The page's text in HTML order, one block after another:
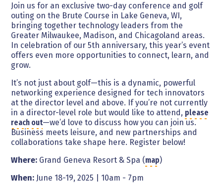
Join us for an exclusive two-day conference and golf
outing on the Brute Course in Lake Geneva, WI,
bringing together technology leaders from the
Greater Milwaukee, Madison, and Chicagoland areas.
In celebration of our 5th anniversary, this year’s event
offers even more opportunities to connect, learn, and
grow.
It’s not just about golf—this is a dynamic, powerful
networking experience designed for tech innovators
at the director level and above. If you’re not currently
in a director-level role but would like to attend, please
reach out—we’d love to discuss how you can join us.
Business meets leisure, and new partnerships and
collaborations take shape here. Register below!
Where: Grand Geneva Resort & Spa (map)
When: June 18-19, 2025 | 10am - 7pm